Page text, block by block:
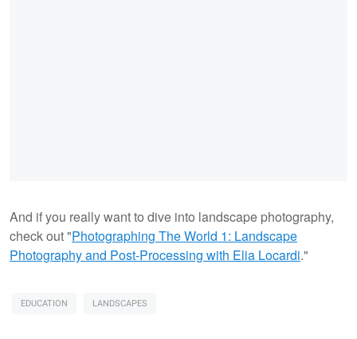
And if you really want to dive into landscape photography,
check out "Photographing The World 1: Landscape
Photography and Post-Processing with Elia Locardi."
EDUCATION LANDSCAPES